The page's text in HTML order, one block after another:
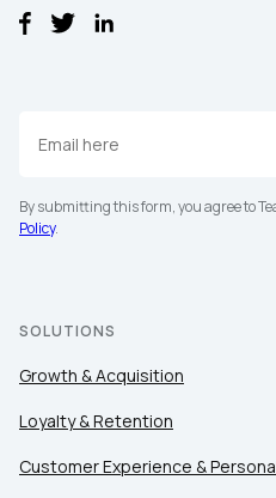
By submitting this form, you agree to
Policy.
SOLUTIONS
Growth & Acquisition
Loyalty & Retention
Customer Experience &